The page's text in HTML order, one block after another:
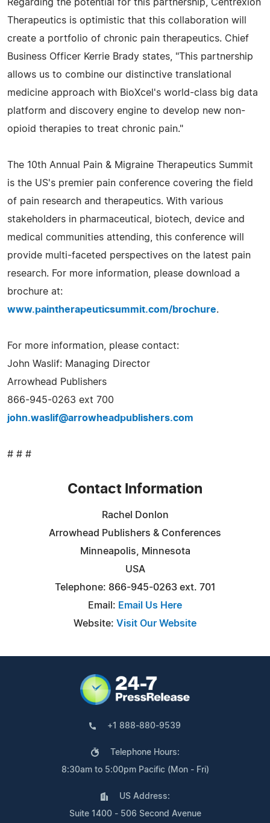
Regarding the potential for this partnership, Centrexion
Therapeutics is optimistic that this collaboration will
create a portfolio of chronic pain therapeutics. Chief
Business Officer Kerrie Brady states, "This partnership
allows us to combine our distinctive translational
medicine approach with BioXcel's world-class big data
platform and discovery engine to develop new non-
opioid therapies to treat chronic pain."
The 10th Annual Pain & Migraine Therapeutics Summit
is the US's premier pain conference covering the field
of pain research and therapeutics. With various
stakeholders in pharmaceutical, biotech, device and
medical communities attending, this conference will
provide multi-faceted perspectives on the latest pain
research. For more information, please download a
brochure at:
www.paintherapeuticsummit.com/brochure.
For more information, please contact:
John Waslif: Managing Director
Arrowhead Publishers
866-945-0263 ext 700
john.waslif@arrowheadpublishers.com
# # #
Contact Information
Rachel Donlon
Arrowhead Publishers & Conferences
Minneapolis, Minnesota
USA
Telephone: 866-945-0263 ext. 701
Email: Email Us Here
Website: Visit Our Website
+1 888-880-9539
Telephone Hours:
8:30am to 5:00pm Pacific (Mon - Fri)
US Address:
Suite 1400 - 506 Second Avenue